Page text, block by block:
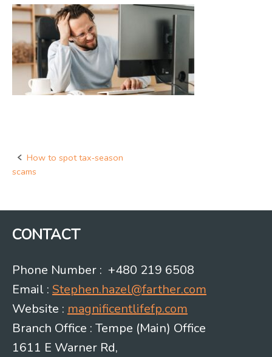
Post
How to spot tax‑season
scams
CONTACT
Phone Number : +480 219 6508
Email : Stephen.hazel@farther.com
Website : magnificentlifefp.com
Branch Office : Tempe (Main) Office
1611 E Warner Rd,